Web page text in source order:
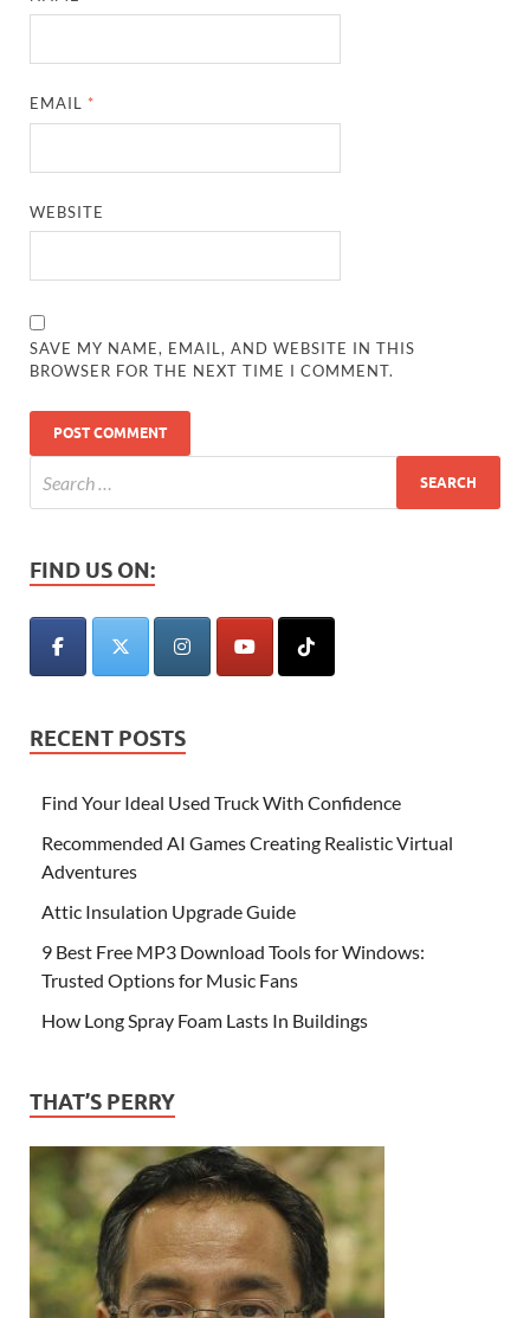
EMAIL *
WEBSITE
SAVE MY NAME, EMAIL, AND WEBSITE IN THIS
BROWSER FOR THE NEXT TIME I COMMENT.
FIND US ON:
RECENT POSTS
Find Your Ideal Used Truck With Confidence
Recommended AI Games Creating Realistic Virtual
Adventures
Attic Insulation Upgrade Guide
9 Best Free MP3 Download Tools for Windows:
Trusted Options for Music Fans
How Long Spray Foam Lasts In Buildings
THAT’S PERRY